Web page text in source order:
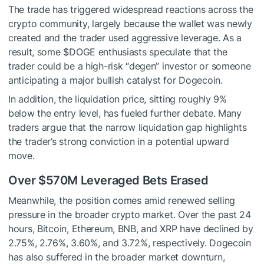
The trade has triggered widespread reactions across the
crypto community, largely because the wallet was newly
created and the trader used aggressive leverage. As a
result, some $DOGE enthusiasts speculate that the
trader could be a high-risk “degen” investor or someone
anticipating a major bullish catalyst for Dogecoin.
In addition, the liquidation price, sitting roughly 9%
below the entry level, has fueled further debate. Many
traders argue that the narrow liquidation gap highlights
the trader’s strong conviction in a potential upward
move.
Over $570M Leveraged Bets Erased
Meanwhile, the position comes amid renewed selling
pressure in the broader crypto market. Over the past 24
hours, Bitcoin, Ethereum, BNB, and XRP have declined by
2.75%, 2.76%, 3.60%, and 3.72%, respectively. Dogecoin
has also suffered in the broader market downturn,